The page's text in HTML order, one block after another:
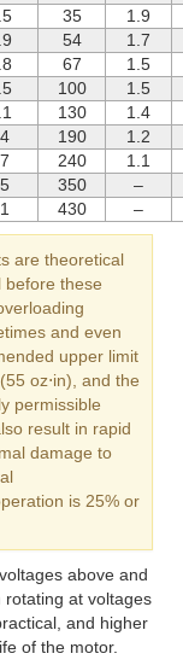
35
1.9
54
1.7
67
1.5
100
1.5
130
1.4
190
1.2
240
1.1
350
–
430 –
are theoretical
before these
and even
upper limit
oz⋅in), and the
permissible
result in rapid
damage to
is 25% or
above and
rotating at voltages
and higher
of the motor.